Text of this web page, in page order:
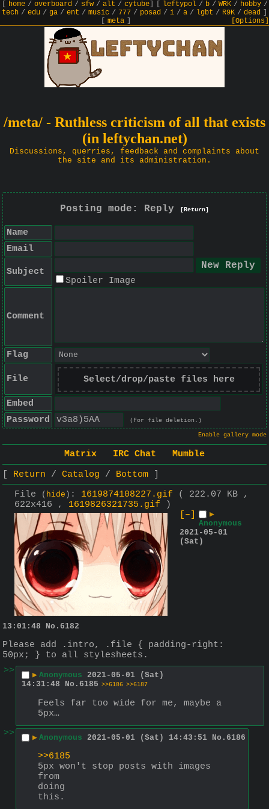
home/ overboard/ sfw/ alt / cytube] leftypol/ b/ WRK/ hobby/
tech / edu / ga / ent / music / 777 / posad / i / a / lgbt / R9K / dead
meta] [Options]
/meta/ - Ruthless criticism of all that exists
(in leftychan.net)
Discussions, querries, feedback and complaints about
the site and its administration.
Posting mode: Reply [Return]
Name
Email
Subject
Spoiler Image
Comment
Flag
File Select/drop/paste files here
Embed
Password
(For file deletion.)
Enable gallery mode
Matrix IRC Chat
Mumble
Return
Catalog
Bottom
File
( hide ) : 1619874108227.gif
( 222.07 KB ,
622x416 , 1619826321735.gif )
[–]
▶
Anonymous
2021-05-01
(Sat)
13:01:48 No. 6182
Please add .intro, .file { padding-right:
50px; } to all stylesheets.
>>
▶ Anonymous 2021-05-01 (Sat)
14:31:48
No. 6185 >>6186 >>6187
Feels far too wide for me, maybe a
5px…
>>
▶ Anonymous 2021-05-01 (Sat) 14:43:51 No. 6186
>>6185
5px won't stop posts with images
from
doing
this.